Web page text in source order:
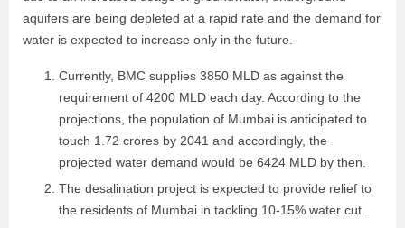
aquifers are being depleted at a rapid rate and the demand for
water is expected to increase only in the future.
Currently, BMC supplies 3850 MLD as against the
requirement of 4200 MLD each day. According to the
projections, the population of Mumbai is anticipated to
touch 1.72 crores by 2041 and accordingly, the
projected water demand would be 6424 MLD by then.
The desalination project is expected to provide relief to
the residents of Mumbai in tackling 10-15% water cut.